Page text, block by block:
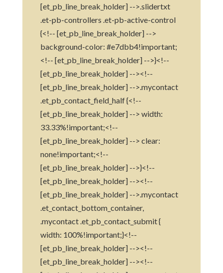
[et_pb_line_break_holder] -->.slidertxt
.et-pb-controllers .et-pb-active-control
{<!-- [et_pb_line_break_holder] -->
background-color: #e7dbb4!important;
<!-- [et_pb_line_break_holder] -->}<!--
[et_pb_line_break_holder] --><!--
[et_pb_line_break_holder] -->.mycontact
.et_pb_contact_field_half {<!--
[et_pb_line_break_holder] --> width:
33.33%!important;<!--
[et_pb_line_break_holder] --> clear:
none!important;<!--
[et_pb_line_break_holder] -->}<!--
[et_pb_line_break_holder] --><!--
[et_pb_line_break_holder] -->.mycontact
.et_contact_bottom_container,
.mycontact .et_pb_contact_submit {
width: 100%!important;}<!--
[et_pb_line_break_holder] --><!--
[et_pb_line_break_holder] --><!--